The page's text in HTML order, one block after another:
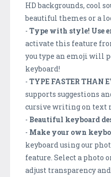
HD backgrounds, cool
beautiful themes or a
- Type with style! Use
activate this feature
you type an emoji will
keyboard!
- TYPE FASTER THAN
supports suggestions
cursive writing on text
- Beautiful keyboard
- Make your own
keyboard using our
feature. Select a photo
adjust transparency